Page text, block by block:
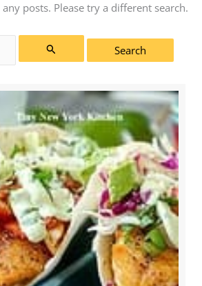
posts. Please try a different search.